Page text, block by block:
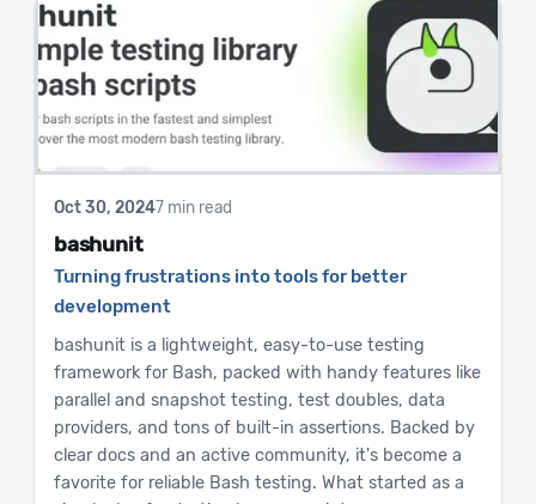
Oct 30, 20247 min read
bashunit
Turning frustrations into tools for better
development
bashunit is a lightweight, easy-to-use testing
framework for Bash, packed with handy features like
parallel and snapshot testing, test doubles, data
providers, and tons of built-in assertions. Backed by
clear docs and an active community, it's become a
favorite for reliable Bash testing. What started as a